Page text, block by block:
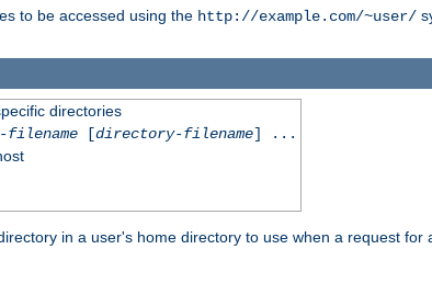
to be accessed using the http://example.com/~user/
directories
[directory-filename] ...
in a user's home directory to use when a request for